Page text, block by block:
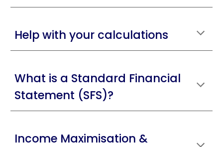
Help with your calculations
What is a Standard Financial
Statement (SFS)?
Income Maximisation &